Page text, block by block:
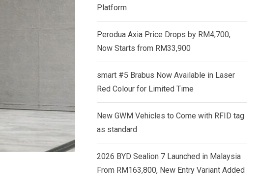
Platform
Perodua Axia Price Drops by RM4,700,
Now Starts from RM33,900
smart #5 Brabus Now Available in Laser
Red Colour for Limited Time
New GWM Vehicles to Come with RFID tag
as standard
2026 BYD Sealion 7 Launched in Malaysia
From RM163,800, New Entry Variant Added